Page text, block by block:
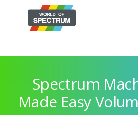
Spectrum
Made Easy